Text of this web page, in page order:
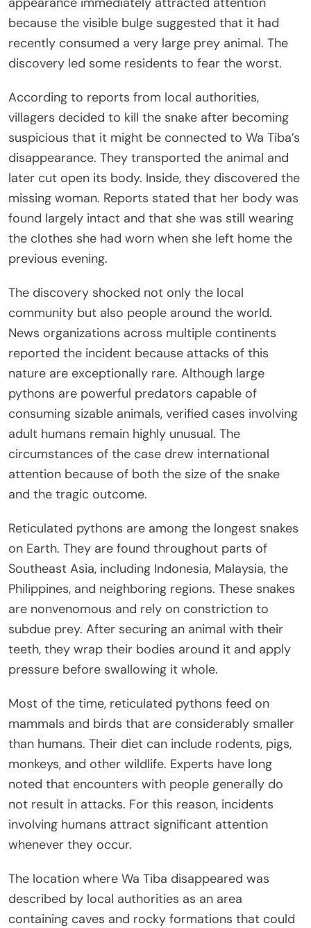
because the visible bulge suggested that it had
recently consumed a very large prey animal. The
discovery led some residents to fear the worst.
According to reports from local authorities,
villagers decided to kill the snake after becoming
suspicious that it might be connected to Wa Tiba’s
disappearance. They transported the animal and
later cut open its body. Inside, they discovered the
missing woman. Reports stated that her body was
found largely intact and that she was still wearing
the clothes she had worn when she left home the
previous evening.
The discovery shocked not only the local
community but also people around the world.
News organizations across multiple continents
reported the incident because attacks of this
nature are exceptionally rare. Although large
pythons are powerful predators capable of
consuming sizable animals, verified cases involving
adult humans remain highly unusual. The
circumstances of the case drew international
attention because of both the size of the snake
and the tragic outcome.
Reticulated pythons are among the longest snakes
on Earth. They are found throughout parts of
Southeast Asia, including Indonesia, Malaysia, the
Philippines, and neighboring regions. These snakes
are nonvenomous and rely on constriction to
subdue prey. After securing an animal with their
teeth, they wrap their bodies around it and apply
pressure before swallowing it whole.
Most of the time, reticulated pythons feed on
mammals and birds that are considerably smaller
than humans. Their diet can include rodents, pigs,
monkeys, and other wildlife. Experts have long
noted that encounters with people generally do
not result in attacks. For this reason, incidents
involving humans attract significant attention
whenever they occur.
The location where Wa Tiba disappeared was
described by local authorities as an area
containing caves and rocky formations that could